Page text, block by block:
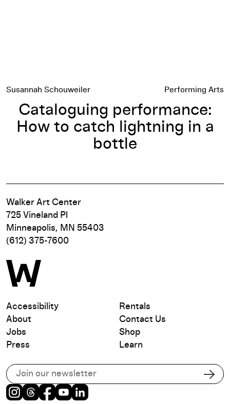
Susannah Schouweiler Performing Arts
Cataloguing performance:
How to catch lightning in a
bottle
Walker Art Center
725 Vineland Pl
Minneapolis, MN 55403
(612) 375-7600
Accessibility
About
Jobs
Press
Rentals
Contact Us
Shop
Learn
Subscribe to our email list
Instagram
Threads
Facebook
Youtube